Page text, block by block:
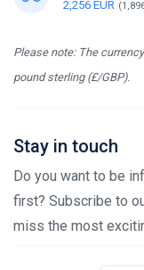
2,256 EUR
Please note: The
pound sterling (£/GBP).
Stay in touch
Do you want to be
first? Subscribe to
miss the most